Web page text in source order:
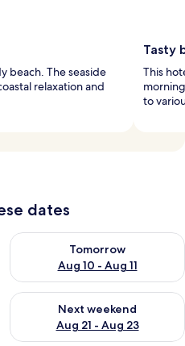
beach. The seaside
relaxation and
Tasty
This
to
dates
9 - Aug 10
Tomorrow
Aug 10 - Aug 11
Check availability for
Aug 14 - Aug 16
Next weekend
Aug 21 - Aug 23
Check availability for next